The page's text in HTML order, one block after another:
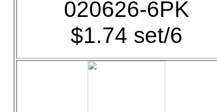
020626-6PK
$1.74 set/6